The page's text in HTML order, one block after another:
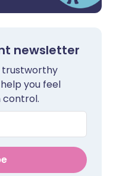
newsletter
trustworthy
you feel
control.